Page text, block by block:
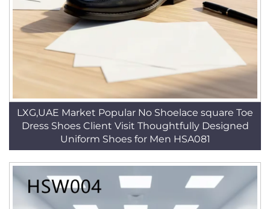
LXG,UAE Market Popular No Shoelace square Toe
Dress Shoes Client Visit Thoughtfully Designed
Uniform Shoes for Men HSA081